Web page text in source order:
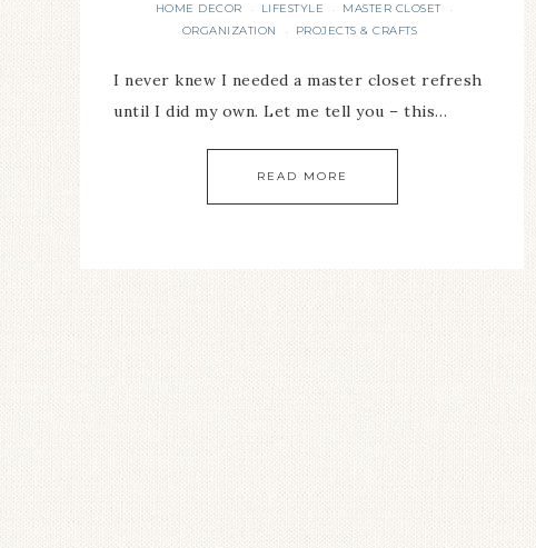
HOME DECOR · LIFESTYLE · MASTER CLOSET ·
ORGANIZATION · PROJECTS & CRAFTS
I never knew I needed a master closet refresh
until I did my own. Let me tell you – this…
READ MORE